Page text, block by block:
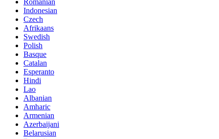
Romanian
Indonesian
Czech
Afrikaans
Swedish
Polish
Basque
Catalan
Esperanto
Hindi
Lao
Albanian
Amharic
Armenian
Azerbaijani
Belarusian